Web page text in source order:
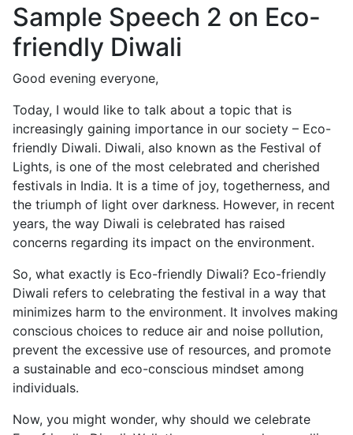
Sample Speech 2 on Eco-
friendly Diwali
Good evening everyone,
Today, I would like to talk about a topic that is
increasingly gaining importance in our society – Eco-
friendly Diwali. Diwali, also known as the Festival of
Lights, is one of the most celebrated and cherished
festivals in India. It is a time of joy, togetherness, and
the triumph of light over darkness. However, in recent
years, the way Diwali is celebrated has raised
concerns regarding its impact on the environment.
So, what exactly is Eco-friendly Diwali? Eco-friendly
Diwali refers to celebrating the festival in a way that
minimizes harm to the environment. It involves making
conscious choices to reduce air and noise pollution,
prevent the excessive use of resources, and promote
a sustainable and eco-conscious mindset among
individuals.
Now, you might wonder, why should we celebrate